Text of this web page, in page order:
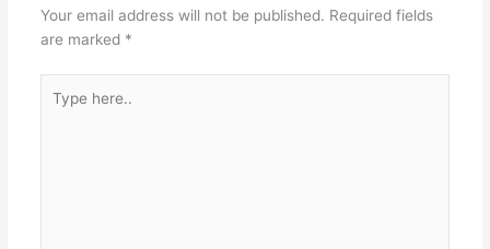
Your email address will not be published. Required fields
are marked *
here..